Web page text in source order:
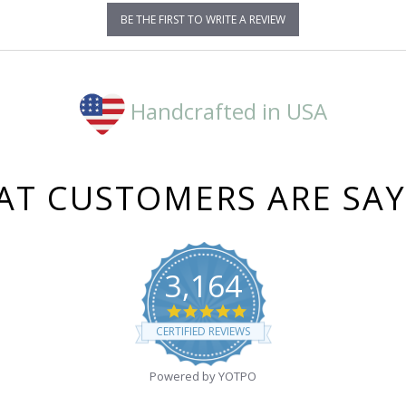
BE THE FIRST TO WRITE A REVIEW
Handcrafted in USA
CUSTOMERS ARE
3,164
4.8
star
rating
CERTIFIED REVIEWS
Powered by YOTPO